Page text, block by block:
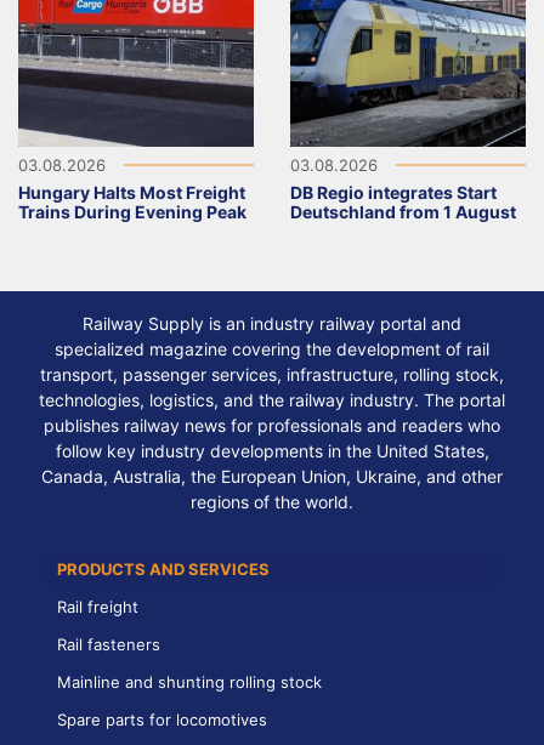
03.08.2026
Hungary Halts Most Freight
Trains During Evening Peak
03.08.2026
DB Regio integrates Start
Deutschland from 1 August
Railway Supply is an industry railway portal and
specialized magazine covering the development of rail
transport, passenger services, infrastructure, rolling stock,
technologies, logistics, and the railway industry. The portal
publishes railway news for professionals and readers who
follow key industry developments in the United States,
Canada, Australia, the European Union, Ukraine, and other
regions of the world.
PRODUCTS AND SERVICES
Rail freight
Rail fasteners
Mainline and shunting rolling stock
Spare parts for locomotives